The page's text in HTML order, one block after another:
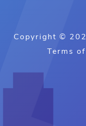
Copyright ©
Terms